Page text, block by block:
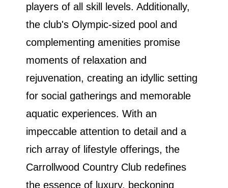
players of all skill levels. Additionally,
the club's Olympic-sized pool and
complementing amenities promise
moments of relaxation and
rejuvenation, creating an idyllic setting
for social gatherings and memorable
aquatic experiences. With an
impeccable attention to detail and a
rich array of lifestyle offerings, the
Carrollwood Country Club redefines
the essence of luxury, beckoning